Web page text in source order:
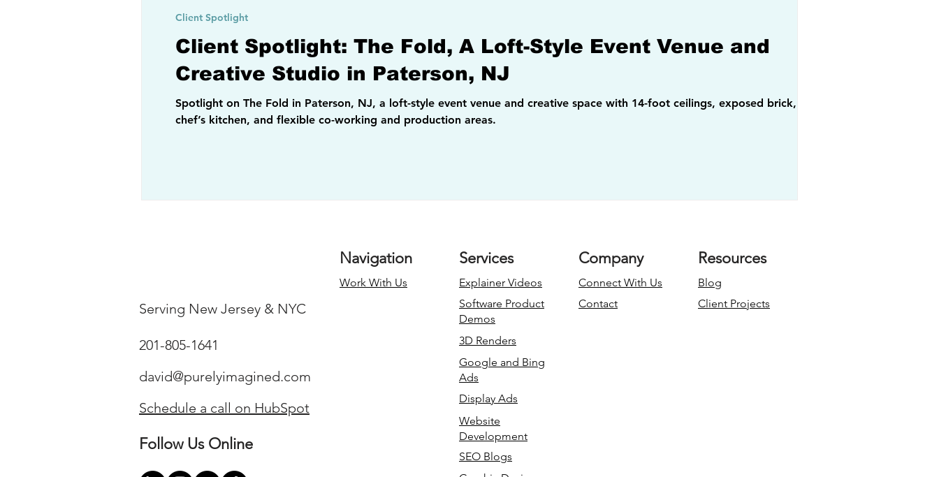
Client Spotlight: The Fold, A Loft-Style Event Venue and
Creative Studio in Paterson, NJ
Spotlight on The Fold in Paterson, NJ, a loft-style event venue and creative space with 14-foot ceilings, exposed brick, a
chef’s kitchen, and flexible co-working and production areas.
Client Spotlight
Serving New Jersey & NYC
201-805-1641
david@purelyimagined.com
Schedule a call on HubSpot
Follow Us Online
Navigation
Work With Us
Services
Explainer Videos
Software Product
Demos
Company
Connect With Us
Contact
Resources
Blog
Client Projects
3D Renders
Google and Bing
Ads
Display Ads
Website
Development
SEO Blogs